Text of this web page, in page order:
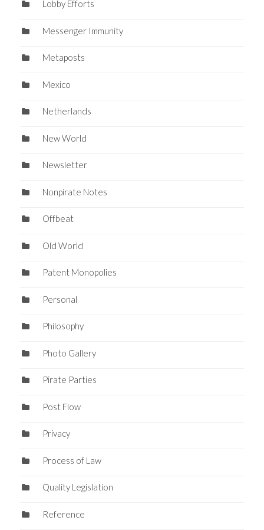
Lobby Efforts
Messenger Immunity
Metaposts
Mexico
Netherlands
New World
Newsletter
Nonpirate Notes
Offbeat
Old World
Patent Monopolies
Personal
Philosophy
Photo Gallery
Pirate Parties
Post Flow
Privacy
Process of Law
Quality Legislation
Reference